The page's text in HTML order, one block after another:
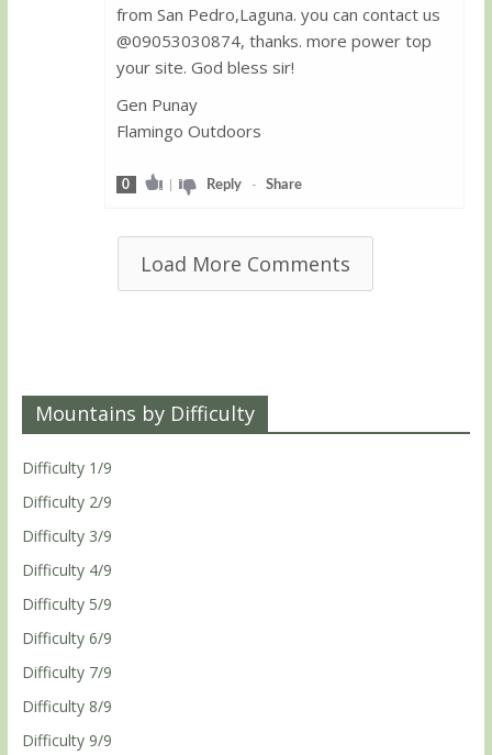
from San Pedro,Laguna. you can contact us
@09053030874, thanks. more power top
your site. God bless sir!
Gen Punay
Flamingo Outdoors
0 | Reply- Share
Load More Comments
Mountains by Difficulty
Difficulty 1/9
Difficulty 2/9
Difficulty 3/9
Difficulty 4/9
Difficulty 5/9
Difficulty 6/9
Difficulty 7/9
Difficulty 8/9
Difficulty 9/9